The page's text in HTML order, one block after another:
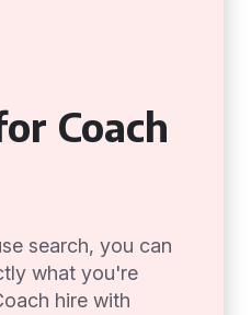
Coach
search, you can
what you're
hire with